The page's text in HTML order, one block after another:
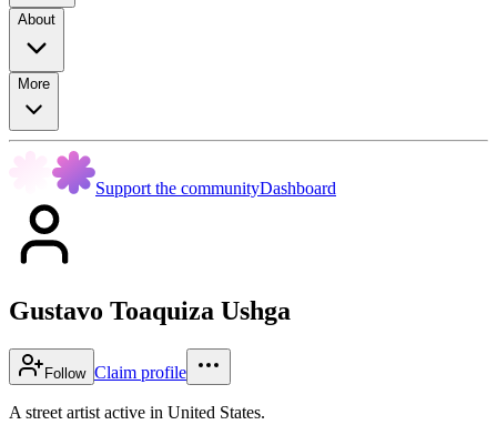
About
More
Support the communityDashboard
Gustavo Toaquiza Ushga
Follow Claim profile
A street artist active in United States.